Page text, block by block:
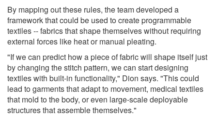
By mapping out these rules, the team developed a
framework that could be used to create programmable
textiles -- fabrics that shape themselves without requiring
external forces like heat or manual pleating.
"If we can predict how a piece of fabric will shape itself just
by changing the stitch pattern, we can start designing
textiles with built-in functionality," Dion says. "This could
lead to garments that adapt to movement, medical textiles
that mold to the body, or even large-scale deployable
structures that assemble themselves."